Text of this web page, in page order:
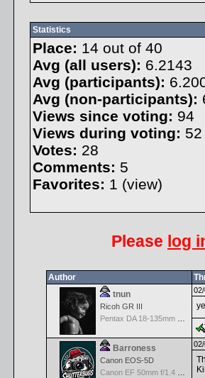
Statistics
Place: 14 out of 40
Avg (all users): 6.2143
Avg (participants):
Avg (non-participants):
Views since voting: 94
Views during voting: 52
Votes: 28
Comments: 5
Favorites: 1 (view)
Please log
Author
tnun
Ricoh GR III
Barroness
Canon EOS-5D